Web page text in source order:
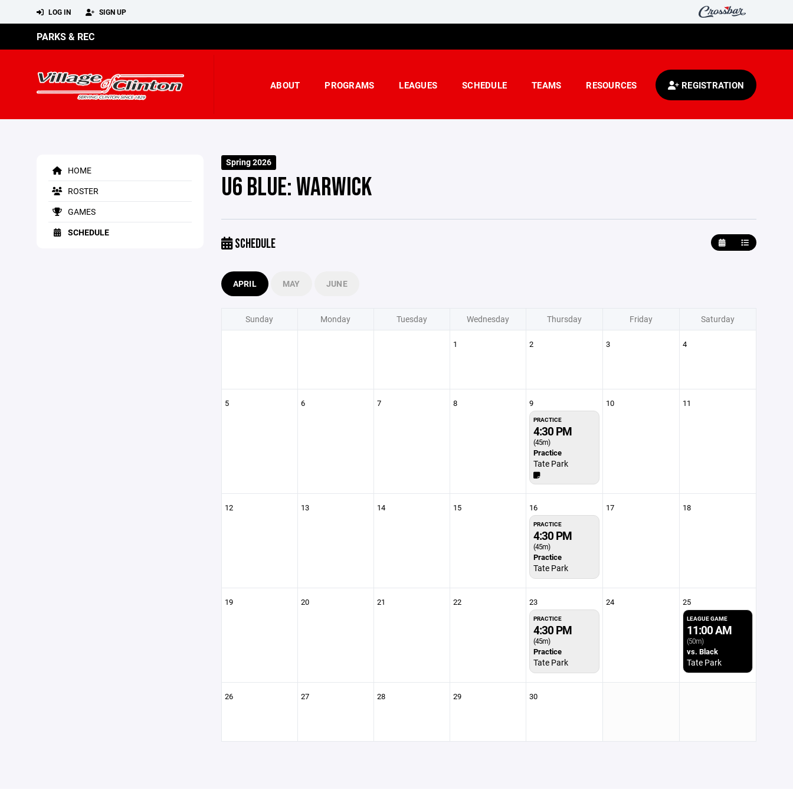
LOG IN SIGN UP
PARKS & REC
ABOUT PROGRAMS LEAGUES SCHEDULE TEAMS RESOURCES REGISTRATION
HOME
ROSTER
GAMES
SCHEDULE
Spring 2026
U6 BLUE: WARWICK
SCHEDULE
APRIL MAY JUNE
Sunday Monday Tuesday Wednesday Thursday Friday Saturday
1 2 3 4
5 6 7 8 9
PRACTICE
4:30 PM
(45m)
Practice
Tate Park
10 11
12 13 14 15 16
PRACTICE
4:30 PM
(45m)
Practice
Tate Park
17 18
19 20 21 22 23
PRACTICE
4:30 PM
(45m)
Practice
Tate Park
24 25
LEAGUE GAME
11:00 AM
(50m)
vs. Black
Tate Park
26 27 28 29 30